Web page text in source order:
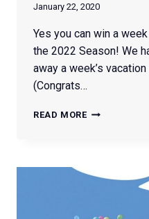
January 22, 2020
Yes you can win a
the 2022 Season! We
away a week’s
(Congrats…
READ MOREWIN
NORTH